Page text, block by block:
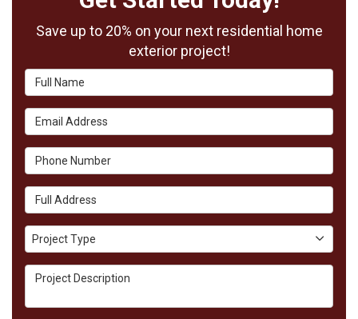
Save up to 20% on your next residential home
exterior project!
Full Name
Email Address
Phone Number
Full Address
Project Type
Project Type
Project Description